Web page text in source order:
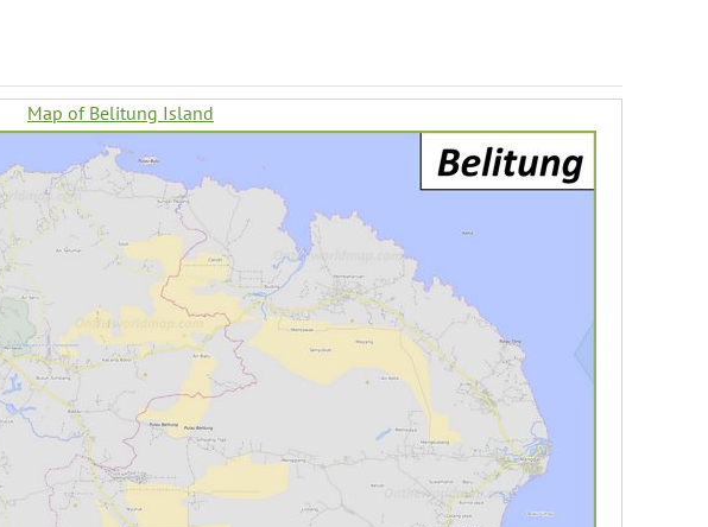
Map of Belitung Island